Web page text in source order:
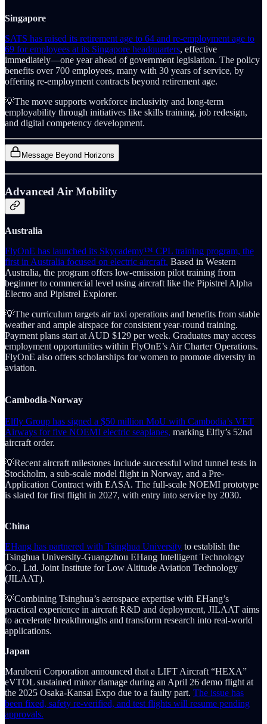
Singapore
SATS has raised its retirement age to 64 and re-employment age to
69 for employees at its Singapore headquarters, effective
immediately—one year ahead of government legislation. The policy
benefits over 700 employees, many with 30 years of service, by
offering re-employment contracts beyond retirement age.
💡The move supports workforce inclusivity and long-term
employability through initiatives like skills training, job redesign,
and digital competency development.
Message Beyond Horizons
Advanced Air Mobility
Australia
FlyOnE has launched its Skycademy™ CPL training program, the
first in Australia focused on electric aircraft. Based in Western
Australia, the program offers low-emission pilot training from
beginner to commercial level using aircraft like the Pipistrel Alpha
Electro and Pipistrel Explorer.
💡The curriculum targets air taxi operations and benefits from stable
weather and ample airspace for consistent year-round training.
Payment plans start at AUD $129 per week. Graduates may access
employment opportunities within FlyOnE’s Air Charter Operations.
FlyOnE also offers scholarships for women to promote diversity in
aviation.
Cambodia-Norway
Elfly Group has signed a $50 million MoU with Cambodia’s VET
Airways for five NOEMI electric seaplanes, marking Elfly’s 52nd
aircraft order.
💡Recent aircraft milestones include successful wind tunnel tests in
Stockholm, a sub-scale model flight in Norway, and a Pre-
Application Contract with EASA. The full-scale NOEMI prototype
is slated for first flight in 2027, with entry into service by 2030.
China
EHang has partnered with Tsinghua University to establish the
Tsinghua University-Guangzhou EHang Intelligent Technology
Co., Ltd. Joint Institute for Low Altitude Aviation Technology
(JILAAT).
💡Combining Tsinghua’s aerospace expertise with EHang’s
practical experience in aircraft R&D and deployment, JILAAT aims
to accelerate breakthroughs and transform research into real-world
applications.
Japan
Marubeni Corporation announced that a LIFT Aircraft “HEXA”
eVTOL sustained minor damage during an April 26 demo flight at
the 2025 Osaka-Kansai Expo due to a faulty part. The issue has
been fixed, safety re-verified, and test flights will resume pending
approvals.